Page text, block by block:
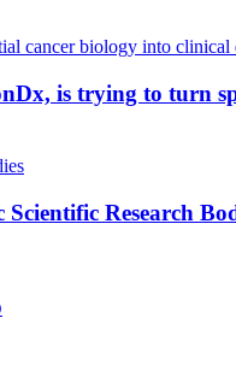
is trying to turn
Research